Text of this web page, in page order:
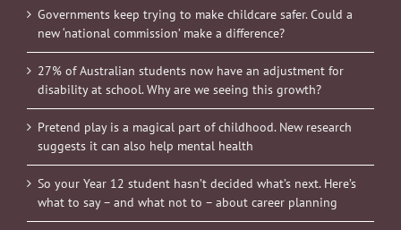
Governments keep trying to make childcare safer. Could a
new ‘national commission’ make a difference?
27% of Australian students now have an adjustment for
disability at school. Why are we seeing this growth?
Pretend play is a magical part of childhood. New research
suggests it can also help mental health
So your Year 12 student hasn’t decided what’s next. Here’s
what to say – and what not to – about career planning